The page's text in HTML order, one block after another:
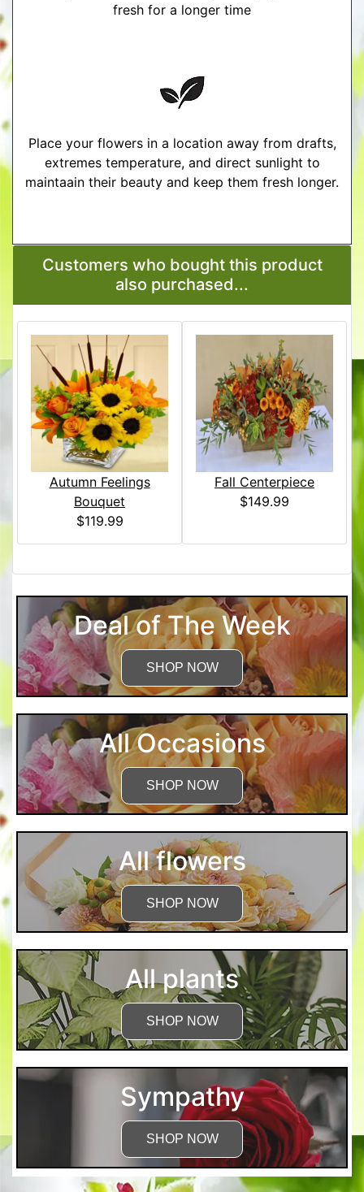
fresh for a longer time
Place your flowers in a location away from drafts,
extremes temperature, and direct sunlight to
maintaain their beauty and keep them fresh longer.
Customers who bought this product
also purchased...
Autumn Feelings
Bouquet
$119.99
Fall Centerpiece
$149.99
Deal of The Week
SHOP NOW
All Occasions
SHOP NOW
All flowers
SHOP NOW
All plants
SHOP NOW
Sympathy
SHOP NOW